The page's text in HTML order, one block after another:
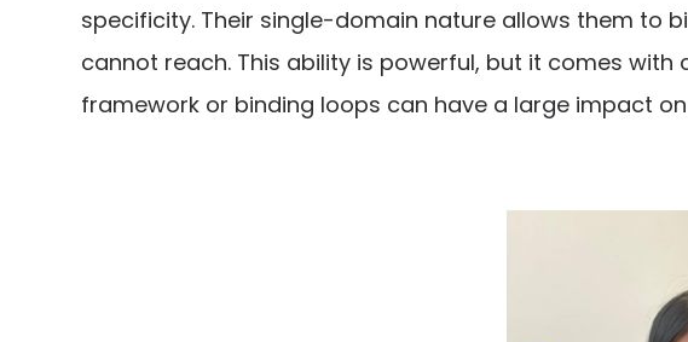
specificity. Their single-domain nature allows them to
cannot reach. This ability is powerful, but it comes
framework or binding loops can have a large impact